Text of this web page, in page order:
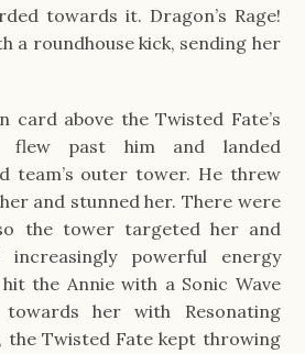
towards it. Dragon’s Rage!
a roundhouse kick, sending her
card above the Twisted Fate’s
flew past him and landed
team’s outer tower. He threw
and stunned her. There were
the tower targeted her and
powerful energy
the Annie with a Sonic Wave
her with Resonating
the Twisted Fate kept throwing